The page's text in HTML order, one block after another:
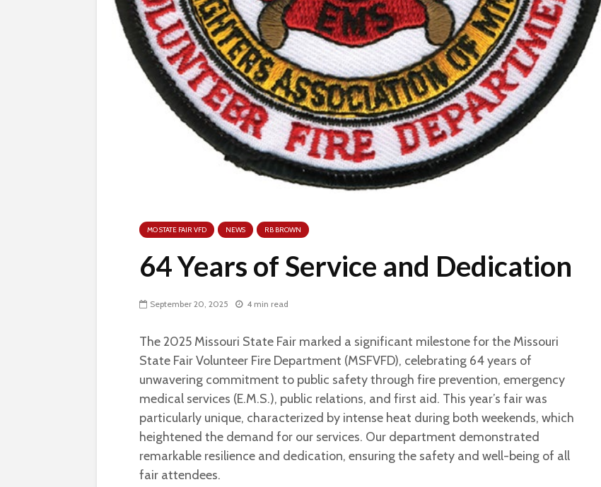
MO STATE FAIR VFD NEWS RB BROWN
64 Years of Service and Dedication
September 20, 2025 4 min read
The 2025 Missouri State Fair marked a significant milestone for the Missouri
State Fair Volunteer Fire Department (MSFVFD), celebrating 64 years of
unwavering commitment to public safety through fire prevention, emergency
medical services (E.M.S.), public relations, and first aid. This year’s fair was
particularly unique, characterized by intense heat during both weekends, which
heightened the demand for our services. Our department demonstrated
remarkable resilience and dedication, ensuring the safety and well-being of all
fair attendees.